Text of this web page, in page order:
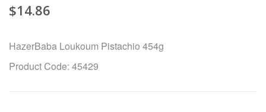
$14.86
HazerBaba Loukoum Pistachio 454g
Product Code: 45429